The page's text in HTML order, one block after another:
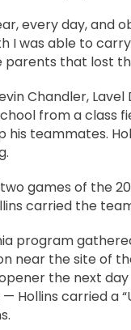
every day, and
I was able to
that lost
Chandler,
from a class
teammates.
games of the
carried the
program
near the site of
the next
Hollins carried a